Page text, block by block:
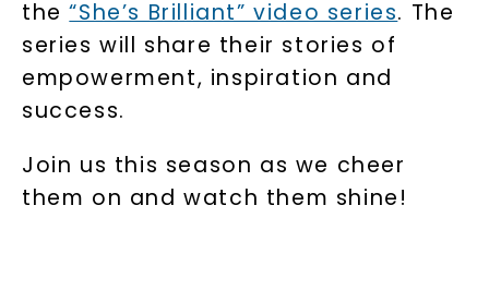
the“She’s Brilliant” video series. The
series will share their stories of
empowerment, inspiration and
success.
Join us this season as we cheer
them on and watch them shine!